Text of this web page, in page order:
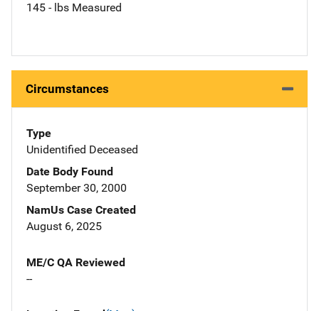
145 - lbs Measured
Circumstances
Type
Unidentified Deceased
Date Body Found
September 30, 2000
NamUs Case Created
August 6, 2025
ME/C QA Reviewed
--